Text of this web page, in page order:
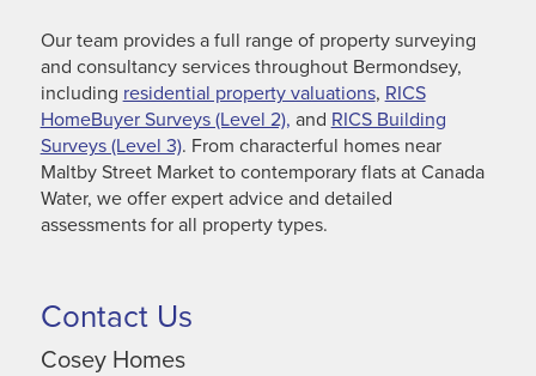
Our team provides a full range of property surveying
and consultancy services throughout Bermondsey,
including residential property valuations, RICS
HomeBuyer Surveys (Level 2), and RICS Building
Surveys (Level 3). From characterful homes near
Maltby Street Market to contemporary flats at Canada
Water, we offer expert advice and detailed
assessments for all property types.
Contact Us
Cosey Homes